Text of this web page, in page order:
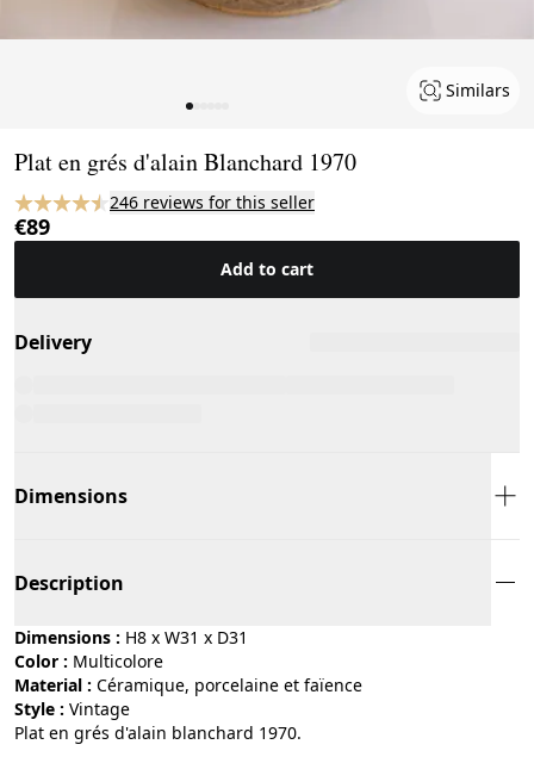
Similars
Plat en grés d'alain Blanchard 1970
246 reviews for this seller
€89
Add to cart
Delivery
Dimensions
Description
Dimensions : H8 x W31 x D31
Color :
multicolore
Material :
céramique, porcelaine et faïence
Style :
vintage
Plat en grés d'alain blanchard 1970.